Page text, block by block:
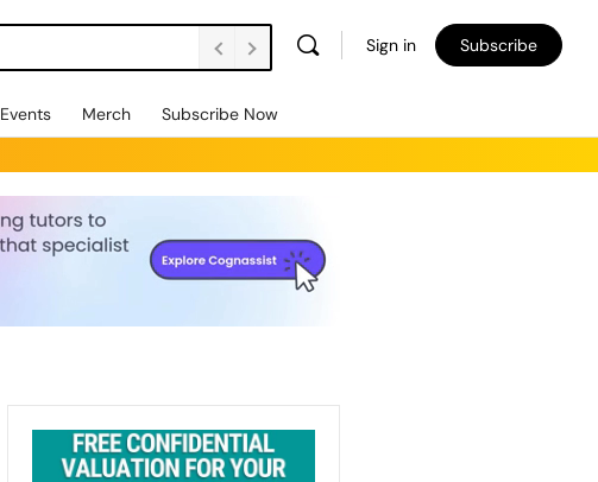
Sign in Subscribe
Events Merch Subscribe Now